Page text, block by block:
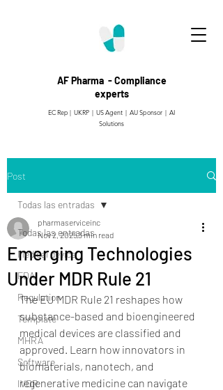
AF Pharma - Compliance
experts
EC Rep | UKRP | US Agent | AU Sponsor | AI
Solutions
Post
Todas las entradas
Medical device
FDA
Regulation
Template
MHRA
Software
IVDR
Todas las entradas
Emerging Technologies
Under MDR Rule 21
pharmaserviceinc
Nov 2, 20253 min read
The EU MDR Rule 21 reshapes how
substance-based and bioengineered
medical devices are classified and
approved. Learn how innovators in
biomaterials, nanotech, and
regenerative medicine can navigate